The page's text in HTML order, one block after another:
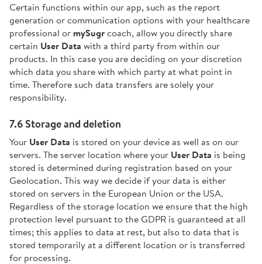
Certain functions within our app, such as the report
generation or communication options with your healthcare
professional or mySugrcoach, allow you directly share
certain User Data with a third party from within our
products. In this case you are deciding on your discretion
which data you share with which party at what point in
time. Therefore such data transfers are solely your
responsibility.
7.6 Storage and deletion
Your User Data is stored on your device as well as on our
servers. The server location where your User Data is being
stored is determined during registration based on your
Geolocation. This way we decide if your data is either
stored on servers in the European Union or the USA.
Regardless of the storage location we ensure that the high
protection level pursuant to the GDPR is guaranteed at all
times; this applies to data at rest, but also to data that is
stored temporarily at a different location or is transferred
for processing.